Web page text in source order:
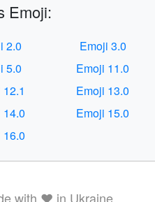
Emoji:
2.0
Emoji 3.0
5.0
Emoji 11.0
Emoji 13.0
14.0
Emoji 15.0
16.0
with ❤️ in Ukraine.